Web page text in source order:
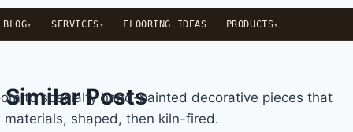
BLOG SERVICES FLOORING IDEAS PRODUCTS
to specialty hand-painted decorative pieces that
shaped, then kiln-fired.
Similar Posts